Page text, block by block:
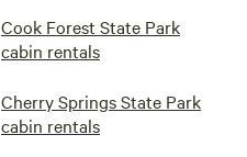
Cook Forest State Park
cabin rentals
Cherry Springs State Park
cabin rentals